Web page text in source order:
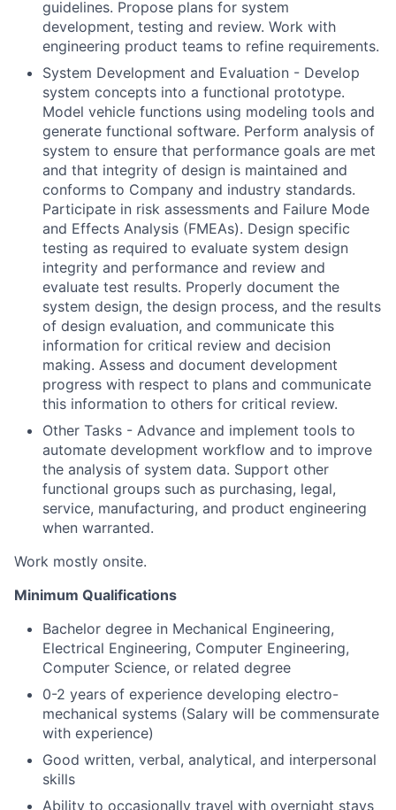
guidelines. Propose plans for system
development, testing and review. Work with
engineering product teams to refine requirements.
System Development and Evaluation - Develop
system concepts into a functional prototype.
Model vehicle functions using modeling tools and
generate functional software. Perform analysis of
system to ensure that performance goals are met
and that integrity of design is maintained and
conforms to Company and industry standards.
Participate in risk assessments and Failure Mode
and Effects Analysis (FMEAs). Design specific
testing as required to evaluate system design
integrity and performance and review and
evaluate test results. Properly document the
system design, the design process, and the results
of design evaluation, and communicate this
information for critical review and decision
making. Assess and document development
progress with respect to plans and communicate
this information to others for critical review.
Other Tasks - Advance and implement tools to
automate development workflow and to improve
the analysis of system data. Support other
functional groups such as purchasing, legal,
service, manufacturing, and product engineering
when warranted.
Work mostly onsite.
Minimum Qualifications
Bachelor degree in Mechanical Engineering,
Electrical Engineering, Computer Engineering,
Computer Science, or related degree
0-2 years of experience developing electro-
mechanical systems (Salary will be commensurate
with experience)
Good written, verbal, analytical, and interpersonal
skills
Ability to occasionally travel with overnight stays